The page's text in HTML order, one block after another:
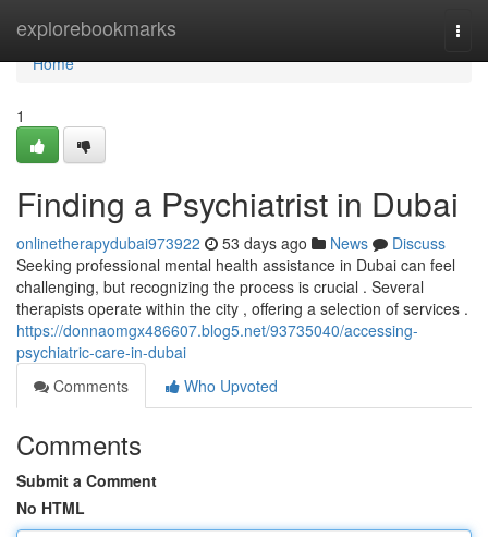
explorebookmarks
Home
Home
1
Finding a Psychiatrist in Dubai
onlinetherapydubai973922 53 days ago News
Discuss
Seeking professional mental health assistance in Dubai can feel
challenging, but recognizing the process is crucial . Several
therapists operate within the city , offering a selection of services .
https://donnaomgx486607.blog5.net/93735040/accessing-
psychiatric-care-in-dubai
Comments
Who Upvoted
Comments
Submit a Comment
No HTML